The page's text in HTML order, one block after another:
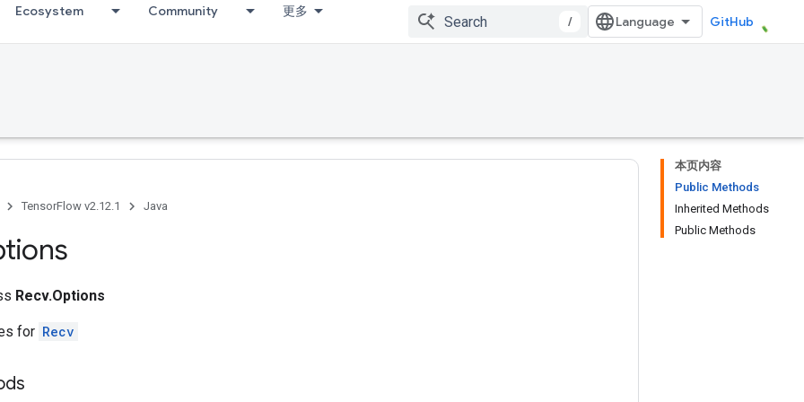
Ecosystem Community 更多
/ GitHub
本页内容
Public Methods
Inherited Methods
Public Methods
TensorFlow v2.12.1 Java
Recv.Options
for Recv